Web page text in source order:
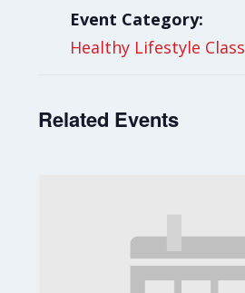
Event Category:
Healthy Lifestyle Class
Related Events